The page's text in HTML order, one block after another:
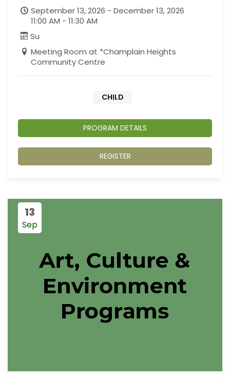
September 13, 2026 - December 13, 2026
11:00 AM - 11:30 AM
Su
Meeting Room at *Champlain Heights
Community Centre
CHILD
PROGRAM DETAILS
REGISTER
13
Sep